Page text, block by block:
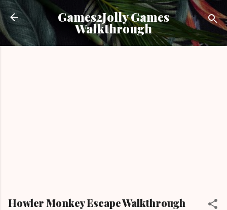
Skip to main content
Games2Jolly Games
Walkthrough
Howler Monkey Escape Walkthrough